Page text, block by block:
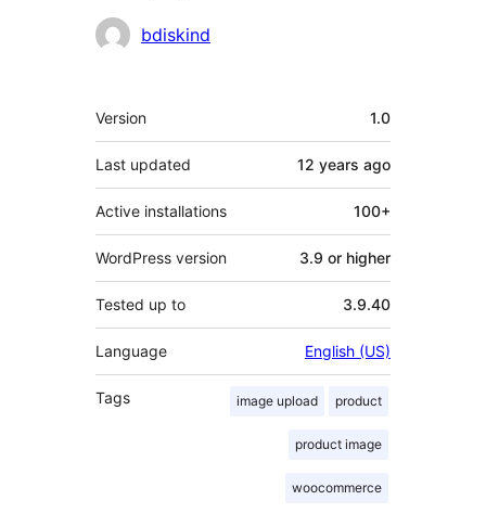
Contributors
bdiskind
Meta
Version 1.0
Last updated 12 years ago
Active installations 100+
WordPress version 3.9 or higher
Tested up to 3.9.40
Language English (US)
Tags image upload product
product image
woocommerce